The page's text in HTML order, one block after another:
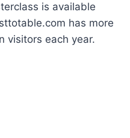
is available
has more
visitors each year.